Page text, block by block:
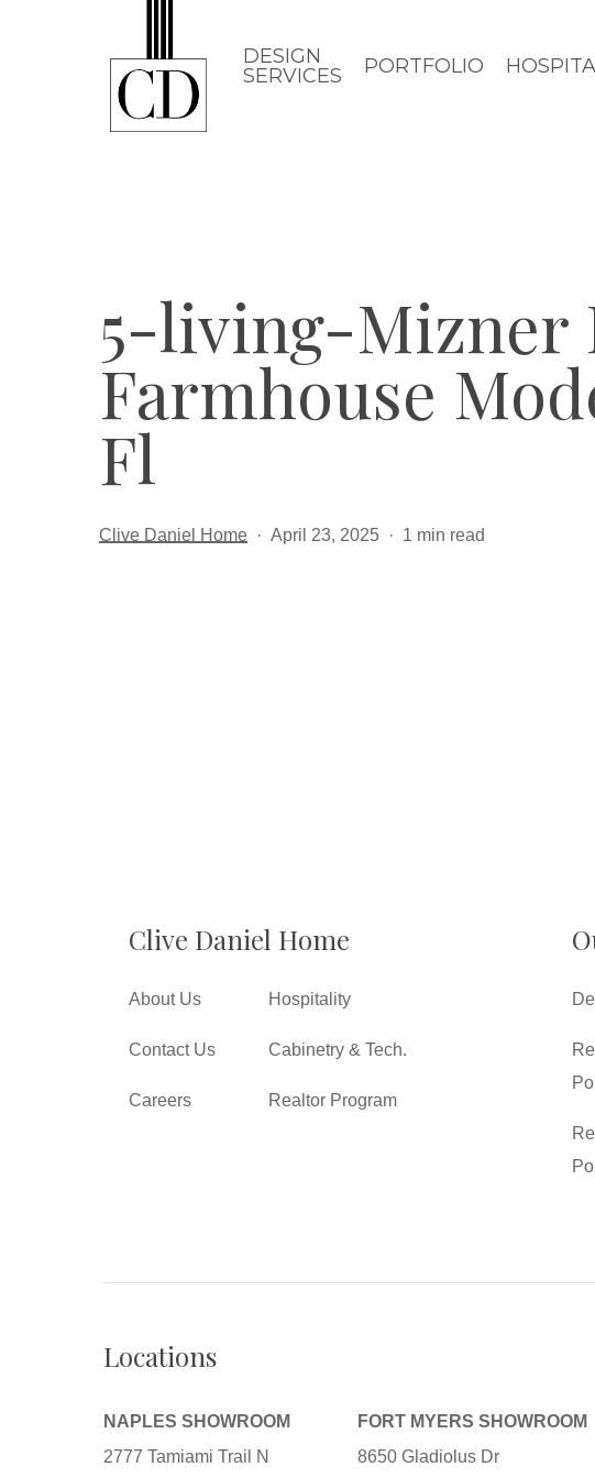
DESIGN
SERVICES
PORTFOLIO
5-living-Mizner
Farmhouse
Fl
Clive Daniel Home April 23, 2025 1 min read
Clive Daniel Home
About Us
Contact Us
Careers
Hospitality
Cabinetry & Tech.
Realtor Program
Locations
NAPLES SHOWROOM
2777 Tamiami Trail N
FORT MYERS SHOWROOM
8650 Gladiolus Dr